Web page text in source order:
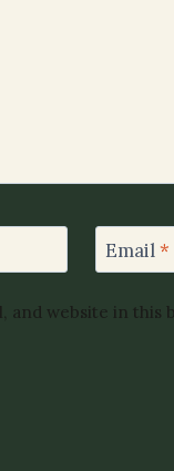
Email*
and website in